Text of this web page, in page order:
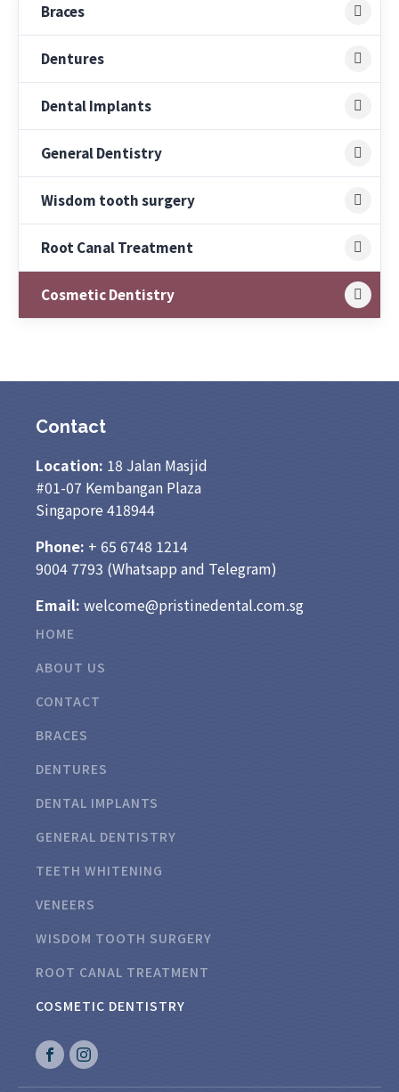
Braces
Dentures
Dental Implants
General Dentistry
Wisdom tooth surgery
Root Canal Treatment
Cosmetic Dentistry
Contact
Location: 18 Jalan Masjid
#01-07 Kembangan Plaza
Singapore 418944
Phone: + 65 6748 1214
9004 7793 (Whatsapp and Telegram)
Email: welcome@pristinedental.com.sg
HOME
ABOUT US
CONTACT
BRACES
DENTURES
DENTAL IMPLANTS
GENERAL DENTISTRY
TEETH WHITENING
VENEERS
WISDOM TOOTH SURGERY
ROOT CANAL TREATMENT
COSMETIC DENTISTRY